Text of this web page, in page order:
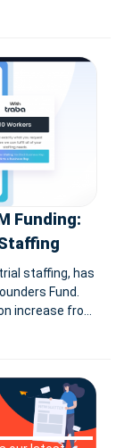
will boost
Funding:
staffing, has
Fund.
increase from
investor